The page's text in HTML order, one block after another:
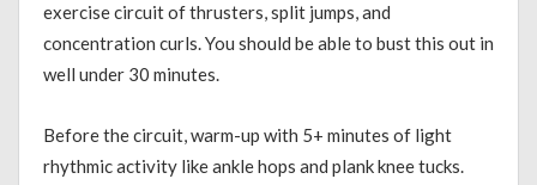
exercise circuit of thrusters, split jumps, and
concentration curls. You should be able to bust this out in
well under 30 minutes.
Before the circuit, warm-up with 5+ minutes of light
rhythmic activity like ankle hops and plank knee tucks.